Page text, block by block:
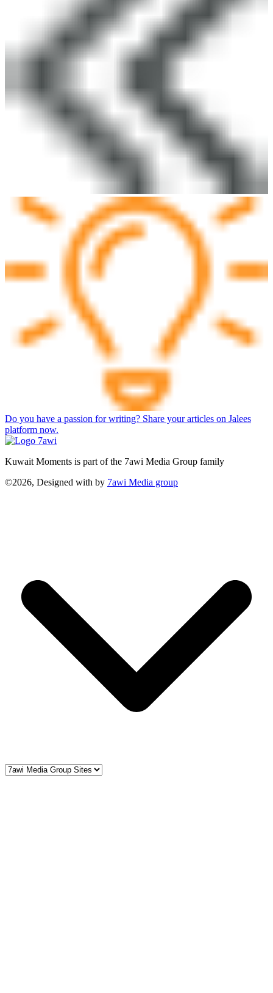
Do you have a passion for writing? Share your articles on Jalees
platform now.
Kuwait Moments is part of the 7awi Media Group family
©2026, Designed with by 7awi Media group